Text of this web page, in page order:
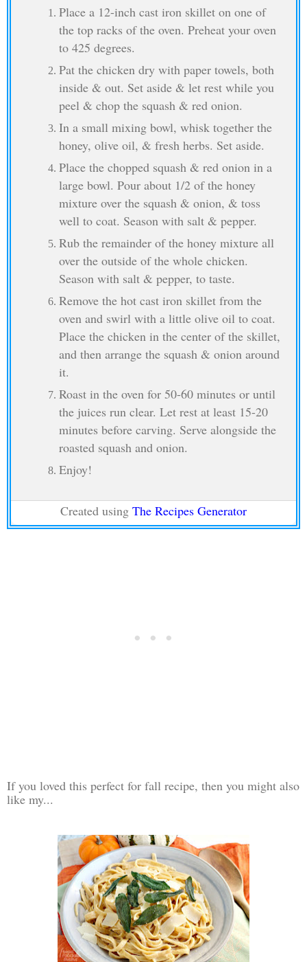
Place a 12-inch cast iron skillet on one of
the top racks of the oven. Preheat your oven
to 425 degrees.
Pat the chicken dry with paper towels, both
inside & out. Set aside & let rest while you
peel & chop the squash & red onion.
In a small mixing bowl, whisk together the
honey, olive oil, & fresh herbs. Set aside.
Place the chopped squash & red onion in a
large bowl. Pour about 1/2 of the honey
mixture over the squash & onion, & toss
well to coat. Season with salt & pepper.
Rub the remainder of the honey mixture all
over the outside of the whole chicken.
Season with salt & pepper, to taste.
Remove the hot cast iron skillet from the
oven and swirl with a little olive oil to coat.
Place the chicken in the center of the skillet,
and then arrange the squash & onion around
it.
Roast in the oven for 50-60 minutes or until
the juices run clear. Let rest at least 15-20
minutes before carving. Serve alongside the
roasted squash and onion.
Enjoy!
Created using The Recipes Generator
If you loved this perfect for fall recipe, then you might also
like my...